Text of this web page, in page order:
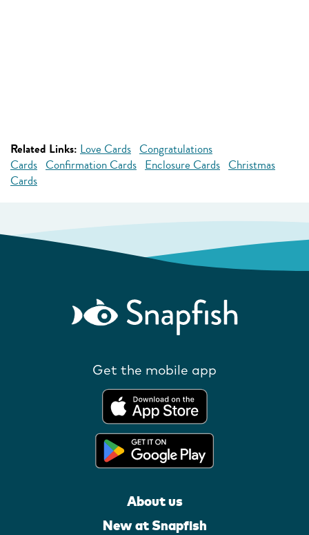
Related Links: Love Cards Congratulations
Cards Confirmation Cards Enclosure Cards Christmas
Cards
Get the mobile app
About us
New at Snapfish